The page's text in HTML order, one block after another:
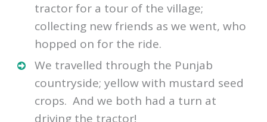
tractor for a tour of the village;
collecting new friends as we went, who
hopped on for the ride.
We travelled through the Punjab
countryside; yellow with mustard seed
crops. And we both had a turn at
driving the tractor!